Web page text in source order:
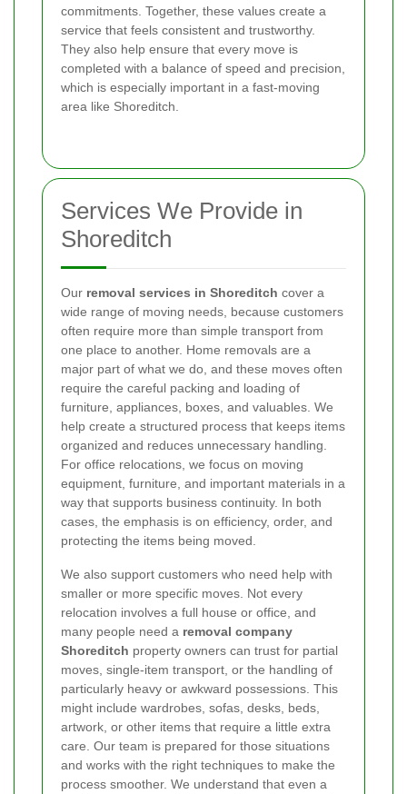
commitments. Together, these values create a
service that feels consistent and trustworthy.
They also help ensure that every move is
completed with a balance of speed and precision,
which is especially important in a fast-moving
area like Shoreditch.
Services We Provide in
Shoreditch
Our removal services in Shoreditch cover a
wide range of moving needs, because customers
often require more than simple transport from
one place to another. Home removals are a
major part of what we do, and these moves often
require the careful packing and loading of
furniture, appliances, boxes, and valuables. We
help create a structured process that keeps items
organized and reduces unnecessary handling.
For office relocations, we focus on moving
equipment, furniture, and important materials in a
way that supports business continuity. In both
cases, the emphasis is on efficiency, order, and
protecting the items being moved.
We also support customers who need help with
smaller or more specific moves. Not every
relocation involves a full house or office, and
many people need a removal company
Shoreditch property owners can trust for partial
moves, single-item transport, or the handling of
particularly heavy or awkward possessions. This
might include wardrobes, sofas, desks, beds,
artwork, or other items that require a little extra
care. Our team is prepared for those situations
and works with the right techniques to make the
process smoother. We understand that even a